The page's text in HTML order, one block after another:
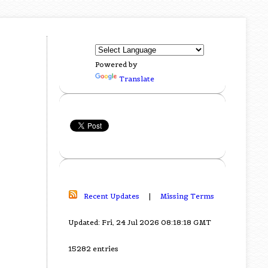
Powered by
Translate
Recent Updates | Missing Terms
Updated: Fri, 24 Jul 2026 08:18:18 GMT
15282 entries